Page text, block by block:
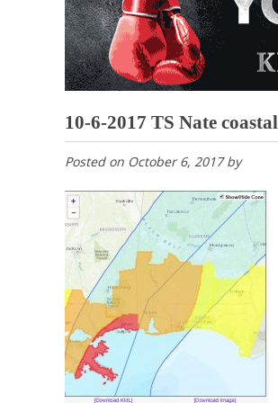
10-6-2017 TS Nate
Posted on October 6, 2017by